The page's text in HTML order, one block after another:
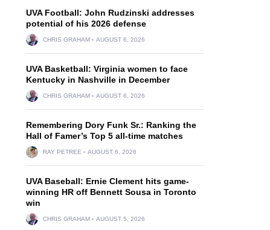
UVA Football: John Rudzinski addresses
potential of his 2026 defense
CHRIS GRAHAM AUGUST 6, 2026
UVA Basketball: Virginia women to face
Kentucky in Nashville in December
CHRIS GRAHAM AUGUST 6, 2026
Remembering Dory Funk Sr.: Ranking the
Hall of Famer’s Top 5 all-time matches
RAY PETREE AUGUST 6, 2026
UVA Baseball: Ernie Clement hits game-
winning HR off Bennett Sousa in Toronto
win
CHRIS GRAHAM AUGUST 5, 2026